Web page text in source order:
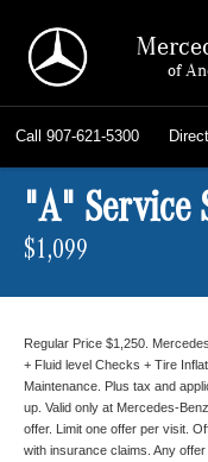
of
Call 907-621-5300
"A" Service
$1,099
Regular Price $1,250.
+ Fluid level Checks + Tire
Maintenance. Plus tax and
up. Valid only at Mercedes-
offer. Limit one offer per visit.
with insurance claims. Any